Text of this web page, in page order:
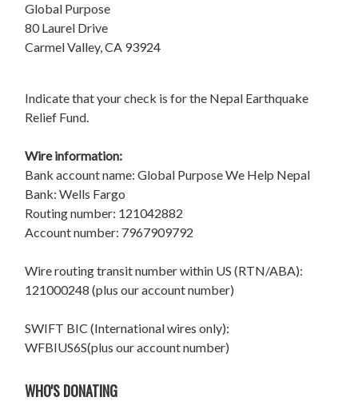
Global Purpose
80 Laurel Drive
Carmel Valley, CA 93924
Indicate that your check is for the Nepal Earthquake
Relief Fund.
Wire information:
Bank account name: Global Purpose We Help Nepal
Bank: Wells Fargo
Routing number: 121042882
Account number: 7967909792
Wire routing transit number within US (RTN/ABA):
121000248 (plus our account number)
SWIFT BIC (International wires only):
WFBIUS6S(plus our account number)
WHO'S DONATING